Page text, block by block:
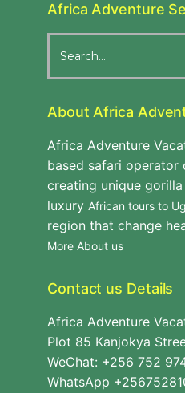
Africa Adventure
for:
About Africa
Africa Adventure
based safari operator
creating unique
luxury African tours to
region that change
More About us
Contact us Details
Africa Adventure
Plot 85 Kanjokya
WeChat: +256 752
WhatsApp